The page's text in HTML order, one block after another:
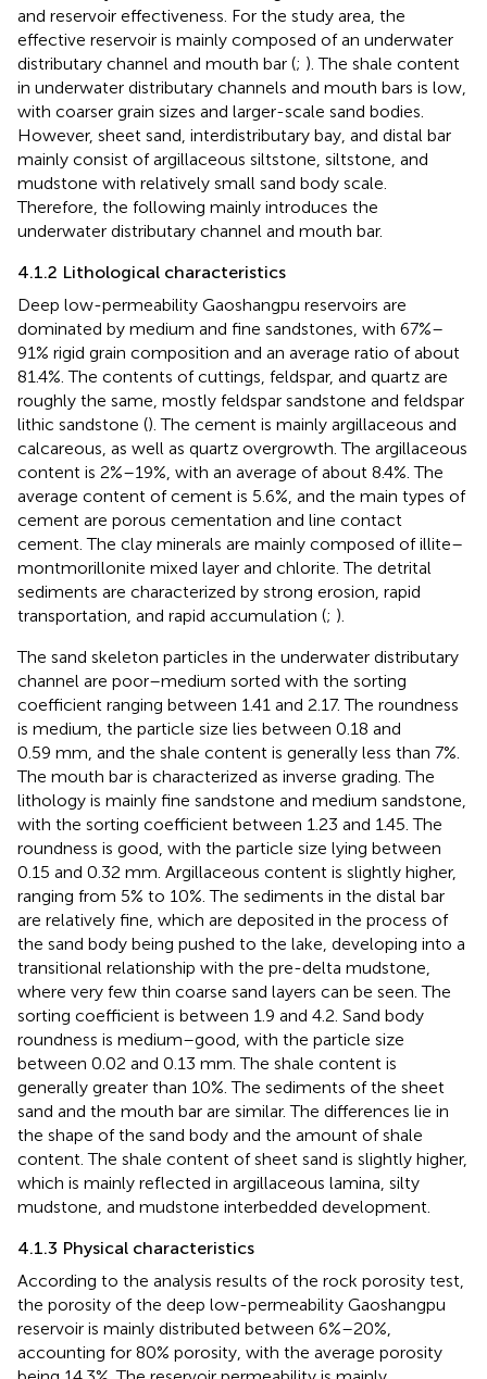
and reservoir effectiveness. For the study area, the
effective reservoir is mainly composed of an underwater
distributary channel and mouth bar (; ). The shale content
in underwater distributary channels and mouth bars is low,
with coarser grain sizes and larger-scale sand bodies.
However, sheet sand, interdistributary bay, and distal bar
mainly consist of argillaceous siltstone, siltstone, and
mudstone with relatively small sand body scale.
Therefore, the following mainly introduces the
underwater distributary channel and mouth bar.
4.1.2 Lithological characteristics
Deep low-permeability Gaoshangpu reservoirs are
dominated by medium and fine sandstones, with 67%–
91% rigid grain composition and an average ratio of about
81.4%. The contents of cuttings, feldspar, and quartz are
roughly the same, mostly feldspar sandstone and feldspar
lithic sandstone (). The cement is mainly argillaceous and
calcareous, as well as quartz overgrowth. The argillaceous
content is 2%–19%, with an average of about 8.4%. The
average content of cement is 5.6%, and the main types of
cement are porous cementation and line contact
cement. The clay minerals are mainly composed of illite–
montmorillonite mixed layer and chlorite. The detrital
sediments are characterized by strong erosion, rapid
transportation, and rapid accumulation (; ).
The sand skeleton particles in the underwater distributary
channel are poor–medium sorted with the sorting
coefficient ranging between 1.41 and 2.17. The roundness
is medium, the particle size lies between 0.18 and
0.59 mm, and the shale content is generally less than 7%.
The mouth bar is characterized as inverse grading. The
lithology is mainly fine sandstone and medium sandstone,
with the sorting coefficient between 1.23 and 1.45. The
roundness is good, with the particle size lying between
0.15 and 0.32 mm. Argillaceous content is slightly higher,
ranging from 5% to 10%. The sediments in the distal bar
are relatively fine, which are deposited in the process of
the sand body being pushed to the lake, developing into a
transitional relationship with the pre-delta mudstone,
where very few thin coarse sand layers can be seen. The
sorting coefficient is between 1.9 and 4.2. Sand body
roundness is medium–good, with the particle size
between 0.02 and 0.13 mm. The shale content is
generally greater than 10%. The sediments of the sheet
sand and the mouth bar are similar. The differences lie in
the shape of the sand body and the amount of shale
content. The shale content of sheet sand is slightly higher,
which is mainly reflected in argillaceous lamina, silty
mudstone, and mudstone interbedded development.
4.1.3 Physical characteristics
According to the analysis results of the rock porosity test,
the porosity of the deep low-permeability Gaoshangpu
reservoir is mainly distributed between 6%–20%,
accounting for 80% porosity, with the average porosity